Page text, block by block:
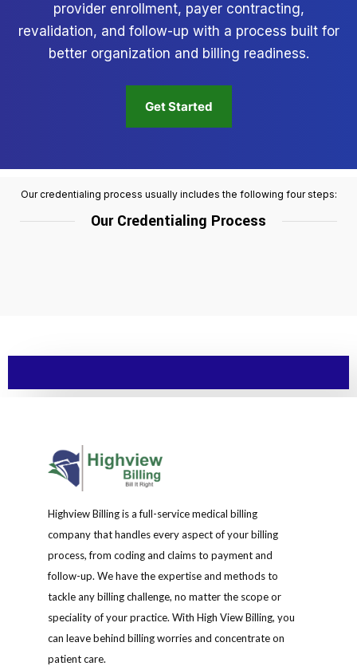
provider enrollment, payer contracting,
revalidation, and follow-up with a process built for
better organization and billing readiness.
Get Started
Our credentialing process usually includes the following four steps:
Our Credentialing Process
Highview Billing is a full-service medical billing
company that handles every aspect of your billing
process, from coding and claims to payment and
follow-up. We have the expertise and methods to
tackle any billing challenge, no matter the scope or
speciality of your practice. With High View Billing, you
can leave behind billing worries and concentrate on
patient care.